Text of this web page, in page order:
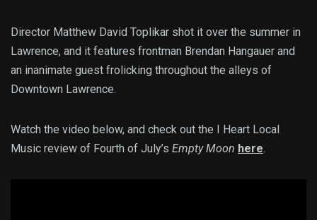
Director Matthew David Toplikar shot it over the summer in
Lawrence, and it features frontman Brendan Hangauer and
an inanimate guest frolicking throughout the alleys of
Downtown Lawrence.
Watch the video below, and check out the I Heart Local
Music review of Fourth of July’s Empty Moon here.